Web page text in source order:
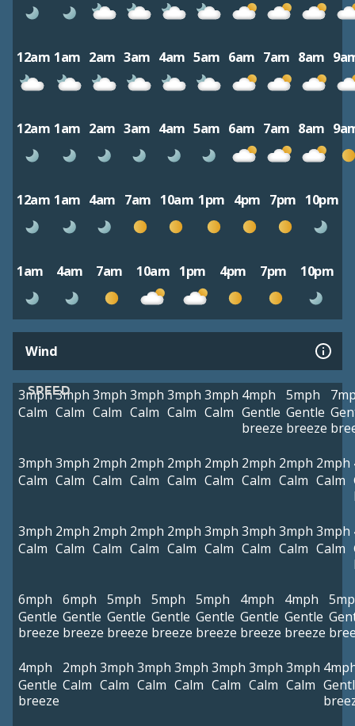
12am 1am 2am 3am 4am 5am 6am 7am 8am
12am 1am 2am 3am 4am 5am 6am 7am 8am
12am 1am 4am 7am 10am 1pm 4pm 7pm 10pm
1am 4am 7am 10am 1pm 4pm 7pm 10pm
Wind
SPEED
3mph
Calm
3mph
Calm
3mph
Calm
3mph
Calm
3mph
Calm
3mph
Calm
4mph
Gentle
breeze
5mph
Gentle
breeze
3mph
Calm
3mph
Calm
2mph
Calm
2mph
Calm
2mph
Calm
2mph
Calm
2mph
Calm
2mph
Calm
2mph
Calm
3mph
Calm
2mph
Calm
2mph
Calm
2mph
Calm
2mph
Calm
3mph
Calm
3mph
Calm
3mph
Calm
3mph
Calm
6mph
Gentle
breeze
6mph
Gentle
breeze
5mph
Gentle
breeze
5mph
Gentle
breeze
5mph
Gentle
breeze
4mph
Gentle
breeze
4mph
Gentle
breeze
4mph
Gentle
breeze
2mph
Calm
3mph
Calm
3mph
Calm
3mph
Calm
3mph
Calm
3mph
Calm
3mph
Calm